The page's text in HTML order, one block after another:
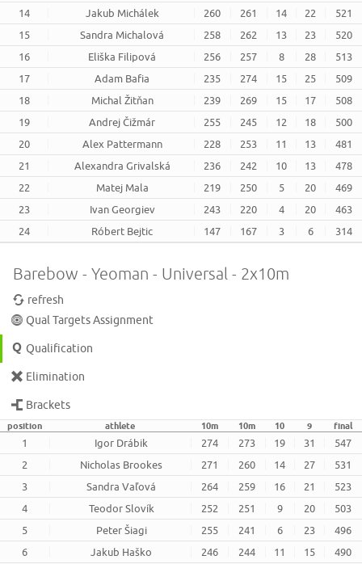
14
Jakub Michálek 260 261 14 22
521
15
Sandra Michalová 258 262 13 23
520
16
Eliška Filipová 256 257 8 28
513
17
Adam Bafia 235 274 15 25
509
18
Michal Žitňan 239 269 15 17
508
19
Andrej Čižmár 255 245 12 18
500
20
Alex Pattermann 228 253 11 13
481
21
Alexandra Grivalská 236 242 10 13
478
22
Matej Mala 219 250 5 20
469
23
Ivan Georgiev 243 220 4 20
463
24
Róbert Bejtic 147 167 3 6 314
Barebow - Yeoman - Universal - 2x10m
refresh
Qual Targets Assignment
Qualification
Elimination
Brackets
position athlete 10m 10m 10 9 final
1 Igor Drábik 274 273 19 31
547
2
Nicholas Brookes 271 260 14 27
531
3
Sandra Vaľová 264 259 16 21
523
4
Teodor Slovík 252 251 9 20
503
5
Peter Šiagi 255 241 6 23
496
6
Jakub Haško 246 244 11 15
490